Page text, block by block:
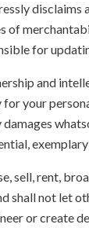
disclaims
for
and
your
sell, rent,
shall not let
or create